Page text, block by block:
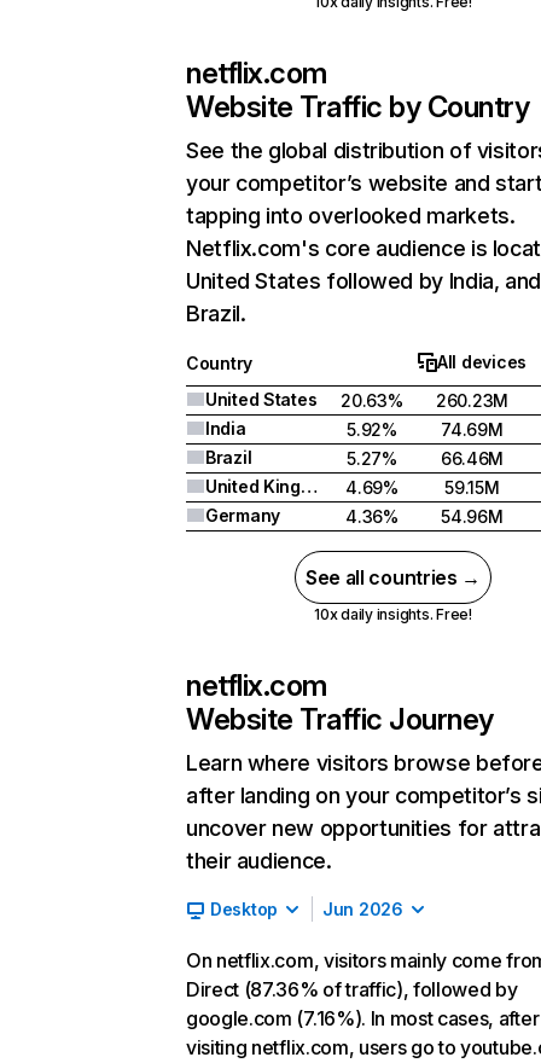
netflix.com
Website Traffic by Country
See the global distribution of
your competitor’s website and
tapping into overlooked markets.
Netflix.com's core audience is
United States followed by India, and
Brazil.
Country
All devices
United States
20.63%
260.23M
India
5.92%
74.69M
Brazil
5.27%
66.46M
United Kingdom
4.69%
59.15M
Germany
4.36% 54.96M
See all countries →
10x daily insights. Free!
netflix.com
Website Traffic Journey
Learn where visitors browse
after landing on your competitor’s
uncover new opportunities for
their audience.
Desktop Jun 2026
On netflix.com, visitors mainly come
Direct (87.36% of traffic), followed by
google.com (7.16%). In most cases, after
visiting netflix.com, users go to